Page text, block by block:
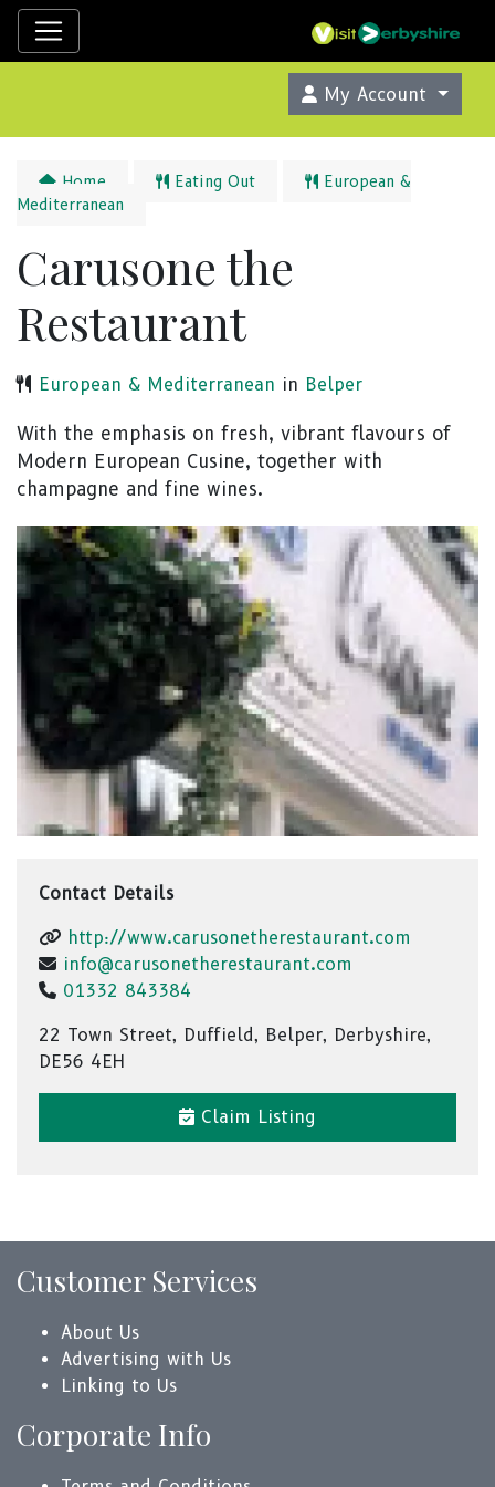
My Account
Home Eating Out
European &
Mediterranean
Carusone the
Restaurant
European & Mediterranean in Belper
With the emphasis on fresh, vibrant flavours of
Modern European Cusine, together with
champagne and fine wines.
Contact Details
http://www.carusonetherestaurant.com
info@carusonetherestaurant.com
01332 843384
22 Town Street, Duffield, Belper, Derbyshire,
DE56 4EH
Claim Listing
Customer Services
About Us
Advertising with Us
Linking to Us
Corporate Info